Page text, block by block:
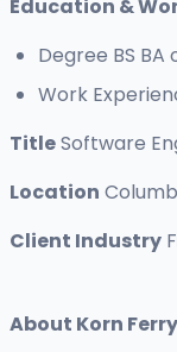
Education &
Degree BS BA
Work
TitleSoftware
Location
Client Industry
About Korn Ferry